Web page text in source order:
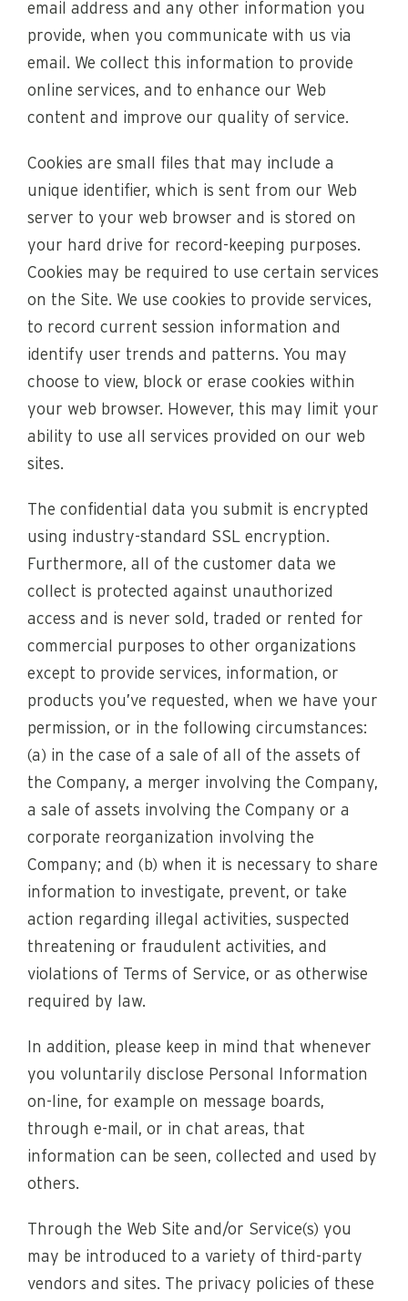
email address and any other information you
provide, when you communicate with us via
email. We collect this information to provide
online services, and to enhance our Web
content and improve our quality of service.
Cookies are small files that may include a
unique identifier, which is sent from our Web
server to your web browser and is stored on
your hard drive for record-keeping purposes.
Cookies may be required to use certain services
on the Site. We use cookies to provide services,
to record current session information and
identify user trends and patterns. You may
choose to view, block or erase cookies within
your web browser. However, this may limit your
ability to use all services provided on our web
sites.
The confidential data you submit is encrypted
using industry-standard SSL encryption.
Furthermore, all of the customer data we
collect is protected against unauthorized
access and is never sold, traded or rented for
commercial purposes to other organizations
except to provide services, information, or
products you’ve requested, when we have your
permission, or in the following circumstances:
(a) in the case of a sale of all of the assets of
the Company, a merger involving the Company,
a sale of assets involving the Company or a
corporate reorganization involving the
Company; and (b) when it is necessary to share
information to investigate, prevent, or take
action regarding illegal activities, suspected
threatening or fraudulent activities, and
violations of Terms of Service, or as otherwise
required by law.
In addition, please keep in mind that whenever
you voluntarily disclose Personal Information
on-line, for example on message boards,
through e-mail, or in chat areas, that
information can be seen, collected and used by
others.
Through the Web Site and/or Service(s) you
may be introduced to a variety of third-party
vendors and sites. The privacy policies of these